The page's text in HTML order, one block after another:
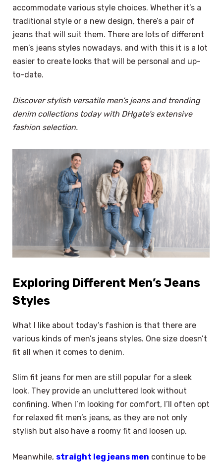
accommodate various style choices. Whether it’s a
traditional style or a new design, there’s a pair of
jeans that will suit them. There are lots of different
men’s jeans styles nowadays, and with this it is a lot
easier to create looks that will be personal and up-
to-date.
Discover stylish versatile men’s jeans and trending
denim collections today with DHgate’s extensive
fashion selection.
Exploring Different Men’s Jeans
Styles
What I like about today’s fashion is that there are
various kinds of men’s jeans styles. One size doesn’t
fit all when it comes to denim.
Slim fit jeans for men are still popular for a sleek
look. They provide an uncluttered look without
confining. When I’m looking for comfort, I’ll often opt
for relaxed fit men’s jeans, as they are not only
stylish but also have a roomy fit and loosen up.
Meanwhile, straight leg jeans men continue to be